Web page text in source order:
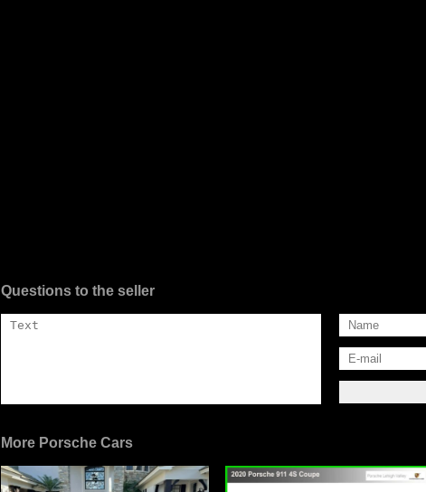
Questions to the seller
More Porsche Cars